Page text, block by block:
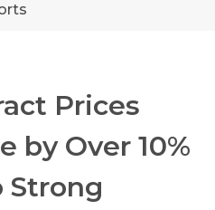
Prices
by Over 10%
Strong